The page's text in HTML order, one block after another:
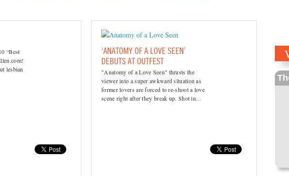
“Best
lesbian
‘ANATOMY OF A LOVE SEEN’
DEBUTS AT OUTFEST
"Anatomy of a Love Seen" thrusts the
viewer into a super awkward situation as
former lovers are forced to re-shoot a love
scene right after they break up. Shot in...